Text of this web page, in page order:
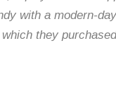
with a modern-
they